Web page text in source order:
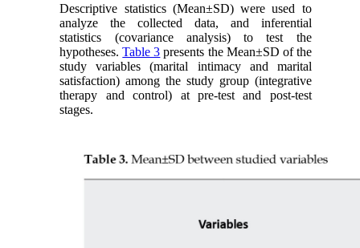
Descriptive statistics (Mean±SD) were used to
analyze the collected data, and inferential
statistics (covariance analysis) to test the
hypotheses.Table 3 presents the Mean±SD of the
study variables (marital intimacy and marital
satisfaction) among the study group (integrative
therapy and control) at pre-test and post-test
stages.